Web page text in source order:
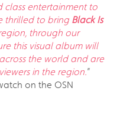
class entertainment to
thrilled to bring Black Is
through our
this visual album will
the world and are
in the region.”
on the OSN